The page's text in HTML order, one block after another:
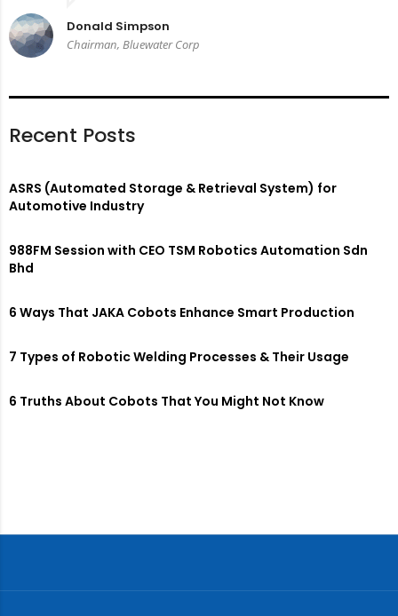
Donald Simpson
Chairman, Bluewater Corp
Recent Posts
ASRS (Automated Storage & Retrieval System) for
Automotive Industry
988FM Session with CEO TSM Robotics Automation Sdn
Bhd
6 Ways That JAKA Cobots Enhance Smart Production
7 Types of Robotic Welding Processes & Their Usage
6 Truths About Cobots That You Might Not Know